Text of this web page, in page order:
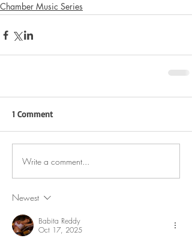
Chamber Music Series
1 Comment
Write a comment...
Newest
Babita Reddy
Oct 17, 2025